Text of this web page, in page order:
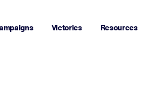
Victories Resources